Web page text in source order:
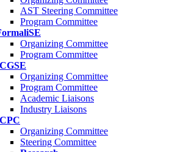
AST Steering Committee
Program Committee
Organizing Committee
Program Committee
Organizing Committee
Program Committee
Academic Liaisons
Industry Liaisons
Organizing Committee
Steering Committee